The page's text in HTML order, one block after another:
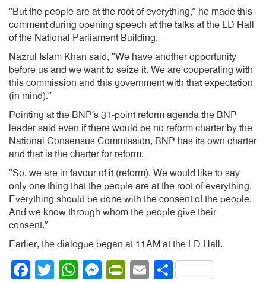
“But the people are at the root of everything,” he made this
comment during opening speech at the talks at the LD Hall
of the National Parliament Building.
Nazrul Islam Khan said, “We have another opportunity
before us and we want to seize it. We are cooperating with
this commission and this government with that expectation
(in mind).”
Pointing at the BNP’s 31-point reform agenda the BNP
leader said even if there would be no reform charter by the
National Consensus Commission, BNP has its own charter
and that is the charter for reform.
“So, we are in favour of it (reform). We would like to say
only one thing that the people are at the root of everything.
Everything should be done with the consent of the people.
And we know through whom the people give their
consent.”
Earlier, the dialogue began at 11AM at the LD Hall.
Facebook
Twitter
WhatsApp
Messenger
PrintFriendly
EmailShare